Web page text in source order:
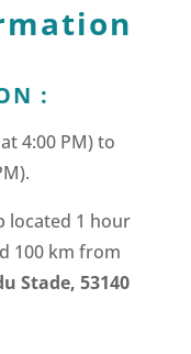
:
4:00 PM) to
located 1 hour
100 km from
Stade, 53140